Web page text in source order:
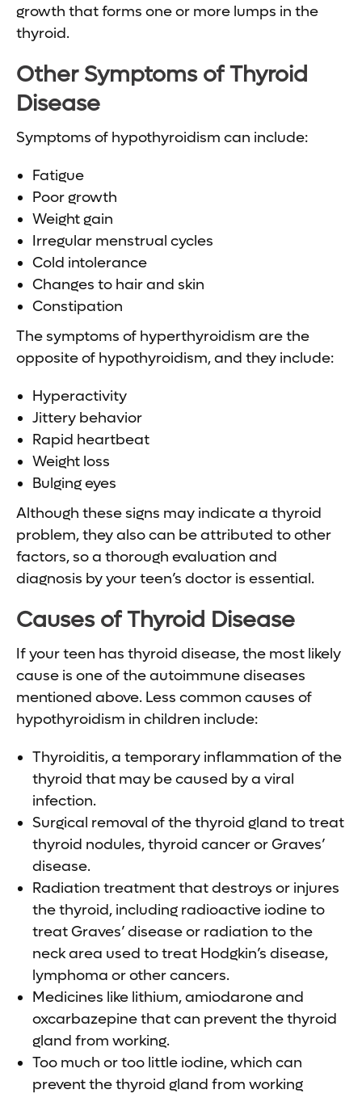
growth that forms one or more lumps in the
thyroid.
Other Symptoms ofThyroid
Disease
Symptoms of hypothyroidism can include:
Fatigue
Poor growth
Weight gain
Irregular menstrual cycles
Cold intolerance
Changes to hair and skin
Constipation
The symptoms of hyperthyroidism are the
opposite of hypothyroidism, and they include:
Hyperactivity
Jittery behavior
Rapid heartbeat
Weight loss
Bulging eyes
Although these signs may indicate a thyroid
problem, they also can be attributed to other
factors, so a thorough evaluation and
diagnosis by your teen’s doctor is essential.
Causes ofThyroid Disease
If your teen has thyroid disease, the most likely
cause is one of the autoimmune diseases
mentioned above. Less common causes of
hypothyroidism in children include:
Thyroiditis, a temporary inflammation of the
thyroid that may be caused by a viral
infection.
Surgical removal of the thyroid gland to treat
thyroid nodules, thyroid cancer or Graves’
disease.
Radiation treatment that destroys or injures
the thyroid, including radioactive iodine to
treat Graves’ disease or radiation to the
neck area used to treat Hodgkin’s disease,
lymphoma or other cancers.
Medicines like lithium, amiodarone and
oxcarbazepine that can prevent the thyroid
gland from working.
Too much or too little iodine, which can
prevent the thyroid gland from working